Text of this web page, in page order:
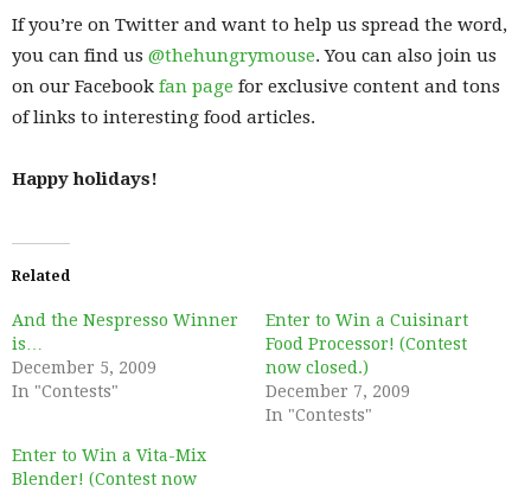
If you’re on Twitter and want to help us spread the word,
you can find us @thehungrymouse. You can also join us
on our Facebook fan page for exclusive content and tons
of links to interesting food articles.
Happy holidays!
Related
And the Nespresso Winner
is…
December 5, 2009
In "Contests"
Enter to Win a Cuisinart
Food Processor! (Contest
now closed.)
December 7, 2009
In "Contests"
Enter to Win a Vita-Mix
Blender! (Contest now